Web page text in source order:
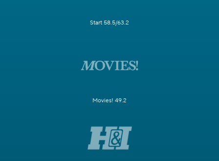
Start 58.5/63.2
Movies! 49.2